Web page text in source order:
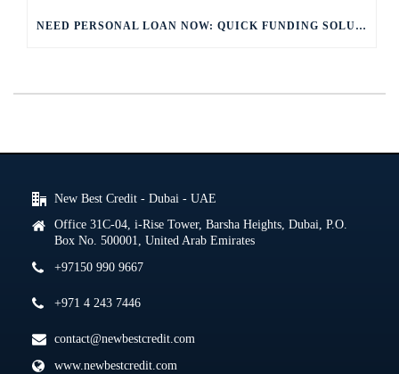
NEED PERSONAL LOAN NOW: QUICK FUNDING SOLUTIONS
New Best Credit - Dubai - UAE
Office 31C-04, i-Rise Tower, Barsha Heights, Dubai, P.O.
Box No. 500001, United Arab Emirates
+97150 990 9667
+971 4 243 7446
contact@newbestcredit.com
www.newbestcredit.com